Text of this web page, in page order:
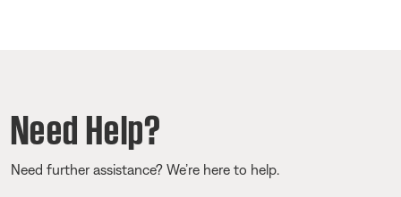
Need Help?
Need further assistance? We’re here to help.